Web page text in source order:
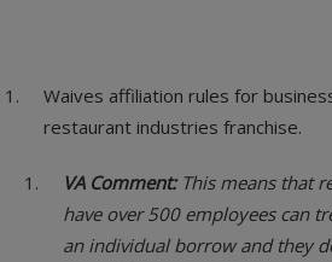
Waives affiliation rules for
restaurant industries franchise.
VA Comment:This means that
have over 500 employees can
an individual borrow and they